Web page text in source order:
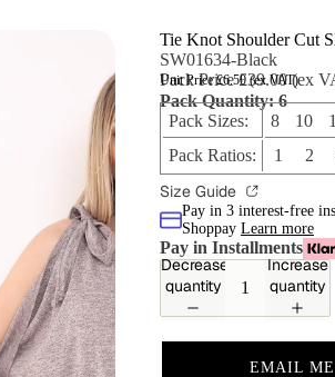
Tie Knot Shoulder Cut
SW01634-Black
Pack Price £39.00 (ex
Unit Price £6.50 (ex VAT)
Pack Quantity: 6
Pack Sizes:
8 10
Pack Ratios:
1 2
Size Guide
Pay in 3 interest-free
Shoppay Learn more
Pay in Installments
Decrease
quantity
Increase
quantity
EMAIL